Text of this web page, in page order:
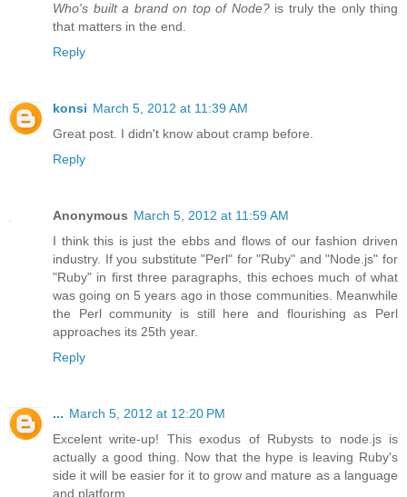
Who's built a brand on top of Node?is truly the only thing
that matters in the end.
Reply
konsi March 5, 2012 at 11:39 AM
Great post. I didn't know about cramp before.
Reply
Anonymous March 5, 2012 at 11:59 AM
I think this is just the ebbs and flows of our fashion driven
industry. If you substitute "Perl" for "Ruby" and "Node.js" for
"Ruby" in first three paragraphs, this echoes much of what
was going on 5 years ago in those communities. Meanwhile
the Perl community is still here and flourishing as Perl
approaches its 25th year.
Reply
... March 5, 2012 at 12:20 PM
Excelent write-up! This exodus of Rubysts to node.js is
actually a good thing. Now that the hype is leaving Ruby's
side it will be easier for it to grow and mature as a language
and platform.